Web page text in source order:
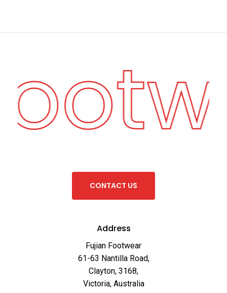
CONTACT US
Address
Fujian Footwear
61-63 Nantilla Road,
Clayton, 3168,
Victoria, Australia